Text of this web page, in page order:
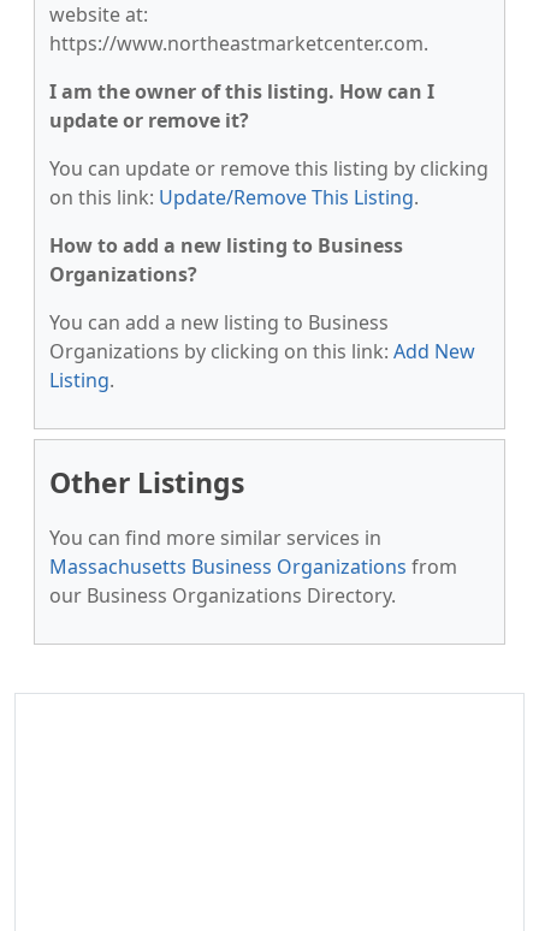
website at:
https://www.northeastmarketcenter.com.
I am the owner of this listing. How can I
update or remove it?
You can update or remove this listing by clicking
on this link: Update/Remove This Listing.
How to add a new listing to Business
Organizations?
You can add a new listing to Business
Organizations by clicking on this link: Add New
Listing.
Other Listings
You can find more similar services in
Massachusetts Business Organizations from
our Business Organizations Directory.